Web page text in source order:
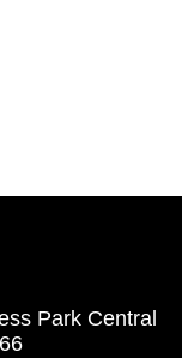
Park Central